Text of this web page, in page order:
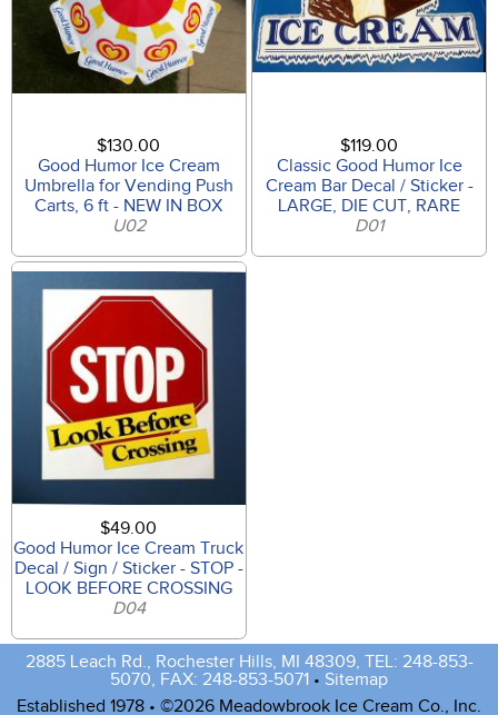
$130.00
Good Humor Ice Cream
Umbrella for Vending Push
Carts, 6 ft - NEW IN BOX
U02
$119.00
Classic Good Humor Ice
Cream Bar Decal / Sticker -
LARGE, DIE CUT, RARE
D01
$49.00
Good Humor Ice Cream Truck
Decal / Sign / Sticker - STOP -
LOOK BEFORE CROSSING
D04
2885 Leach Rd., Rochester Hills, MI 48309, TEL: 248-853-
5070, FAX: 248-853-5071 • Sitemap
Established 1978 • ©2026 Meadowbrook Ice Cream Co., Inc.